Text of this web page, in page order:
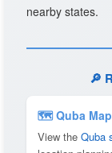
nearby states.
🔎
🗺 Quba Map
View the Quba